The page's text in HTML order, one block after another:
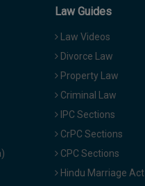
Law Guides
Law Videos
Divorce Law
Property Law
Criminal Law
IPC Sections
CrPC Sections
CPC Sections
Hindu Marriage Act